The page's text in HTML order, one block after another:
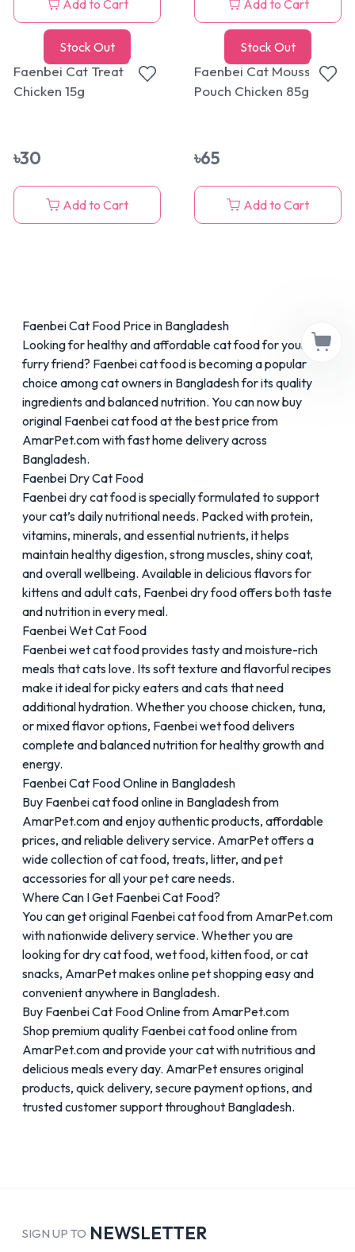
Add to Cart Add to Cart
Stock Out
Faenbei Cat Treat
Chicken 15g
৳30
Add to Cart
Stock Out
Faenbei Cat Mousse
Pouch Chicken 85g
৳65
Add to Cart
Faenbei Cat Food Price in Bangladesh
Looking for healthy and affordable cat food for your
furry friend? Faenbeicat food is becoming a popular
choice among cat owners in Bangladesh for its quality
ingredients and balanced nutrition. You can now buy
original Faenbei cat food at the best price from
AmarPet.com with fast home delivery across
Bangladesh.
Faenbei Dry Cat Food
Faenbei dry cat food is specially formulated to support
your cat’s daily nutritional needs. Packed with protein,
vitamins, minerals, and essential nutrients, it helps
maintain healthy digestion, strong muscles, shiny coat,
and overall wellbeing. Available in delicious flavors for
kittens and adult cats, Faenbei dry food offers both taste
and nutrition in every meal.
Faenbei Wet Cat Food
Faenbei wet cat food provides tasty and moisture-rich
meals that cats love. Its soft texture and flavorful recipes
make it ideal for picky eaters and cats that need
additional hydration. Whether you choose chicken, tuna,
or mixed flavor options, Faenbei wet food delivers
complete and balanced nutrition for healthy growth and
energy.
Faenbei Cat Food Online in Bangladesh
Buy Faenbei cat food online in Bangladesh from
AmarPet.com and enjoy authentic products, affordable
prices, and reliable delivery service. AmarPet offers a
wide collection of cat food, treats, litter, and pet
accessories for all your pet care needs.
Where Can I Get Faenbei Cat Food?
You can get original Faenbei cat food from AmarPet.com
with nationwide delivery service. Whether you are
looking for dry cat food, wet food, kitten food, or cat
snacks, AmarPet makes online pet shopping easy and
convenient anywhere in Bangladesh.
Buy Faenbei Cat Food Online from AmarPet.com
Shop premium quality Faenbei cat food online from
AmarPet.com and provide your cat with nutritious and
delicious meals every day. AmarPet ensures original
products, quick delivery, secure payment options, and
trusted customer support throughout Bangladesh.
SIGN UP TO NEWSLETTER